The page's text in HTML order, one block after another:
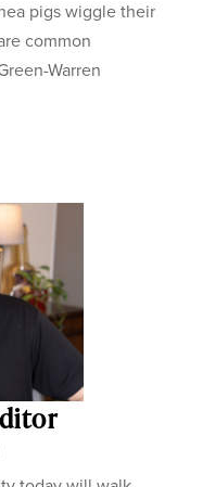
pigs wiggle their
common
Warren